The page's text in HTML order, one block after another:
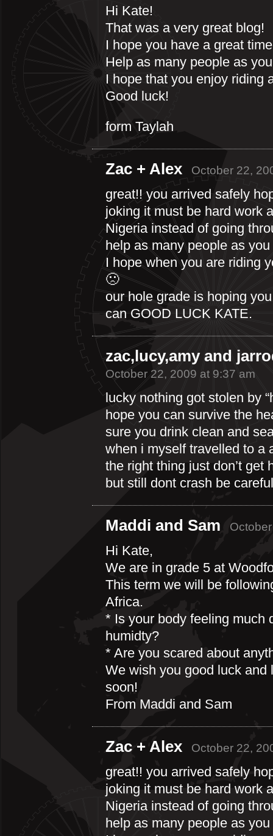
Hi Kate!
That was a very great blog!
I hope you have a great
Help as many people as
I hope that you enjoy riding
Good luck!
form Taylah
Zac + Alex October 22,
great!! you arrived safely
joking it must be hard work
Nigeria instead of going
help as many people as
I hope when you are riding
🙁
our hole grade is hoping
can GOOD LUCK KATE.
zac,lucy,amy and
October 22, 2009 at 9:37 am
lucky nothing got stolen by
hope you can survive the
sure you drink clean and
when i myself travelled to a
the right thing just don’t
but still dont crash be
Maddi and Sam
Hi Kate,
We are in grade 5 at
This term we will be
Africa.
* Is your body feeling much
humidty?
* Are you scared about
We wish you good luck and
soon!
From Maddi and Sam
Zac + Alex October 22,
great!! you arrived safely
joking it must be hard work
Nigeria instead of going
help as many people as